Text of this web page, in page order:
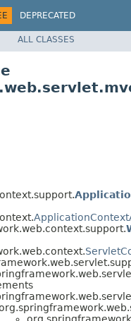
DEPRECATED
Spring Framework
ALL CLASSES